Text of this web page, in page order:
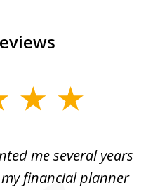
me several years
financial planner